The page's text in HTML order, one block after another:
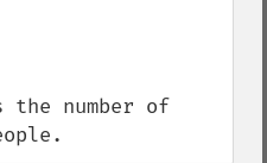
the number of